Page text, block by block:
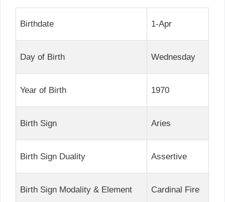
Birthdate 1-Apr
Day of Birth Wednesday
Year of Birth 1970
Birth Sign Aries
Birth Sign Duality Assertive
Birth Sign Modality & Element Cardinal Fire